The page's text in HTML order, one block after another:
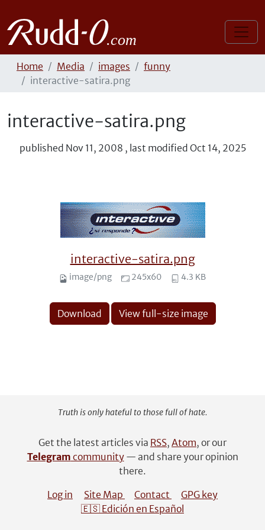
Home Media images
funny
interactive-satira.png
interactive-satira.png
published Nov 11, 2008 , last modified Oct 14, 2025
interactive-satira.png
image/png 245x60 4.3 KB
Download View full-size image
Truth is only hateful to those full of hate.
Get the latest articles via RSS, Atom, or our
Telegram community— and share your opinion
there.
Log in
Site Map Contact
GPG key
🇪🇸 Edición en Español